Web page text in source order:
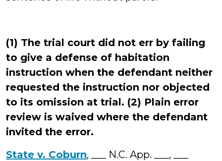
(1) The trial court did not err by failing
to give a defense of habitation
instruction when the defendant neither
requested the instruction nor objected
to its omission at trial. (2) Plain error
review is waived where the defendant
invited the error.
State v. Coburn, ___ N.C. App. ___, ___